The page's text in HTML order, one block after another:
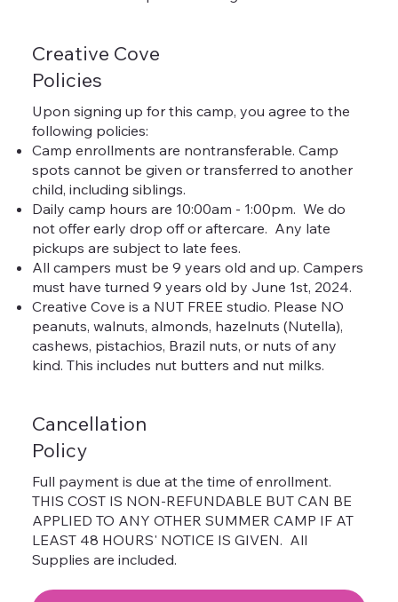
Creative Cove
Policies
Upon signing up for this camp, you agree to the
following policies:
Camp enrollments are nontransferable. Camp
spots cannot be given or transferred to another
child, including siblings.
Daily camp hours are 10:00am - 1:00pm. We do
not offer early drop off or aftercare. Any late
pickups are subject to late fees.
All campers must be 9 years old and up. Campers
must have turned 9 years old by June 1st, 2024.
Creative Cove is a NUT FREE studio. Please NO
peanuts, walnuts, almonds, hazelnuts (Nutella),
cashews, pistachios, Brazil nuts, or nuts of any
kind. This includes nut butters and nut milks.
Cancellation
Policy
Full payment is due at the time of enrollment.
THIS COST IS NON-REFUNDABLE BUT CAN BE
APPLIED TO ANY OTHER SUMMER CAMP IF AT
LEAST 48 HOURS' NOTICE IS GIVEN. All
Supplies are included.